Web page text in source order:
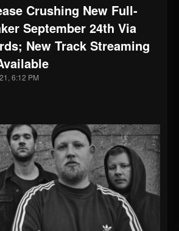
UPDATES
41905
Crushing New Full-
September 24th Via
New Track Streaming
6:12 PM